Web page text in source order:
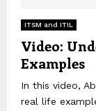
ITSM and ITIL
Video:
Examples
In this video,
real life